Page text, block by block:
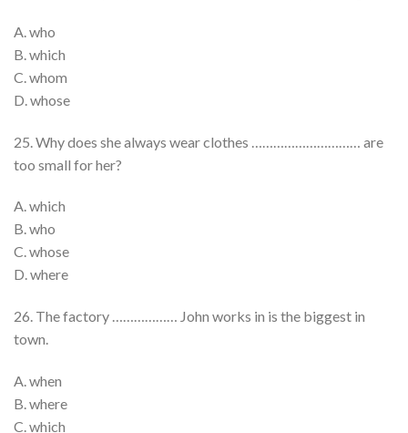
A. who
B. which
C. whom
D. whose
25. Why does she always wear clothes ………………………… are
too small for her?
A. which
B. who
C. whose
D. where
26. The factory ……………… John works in is the biggest in
town.
A. when
B. where
C. which